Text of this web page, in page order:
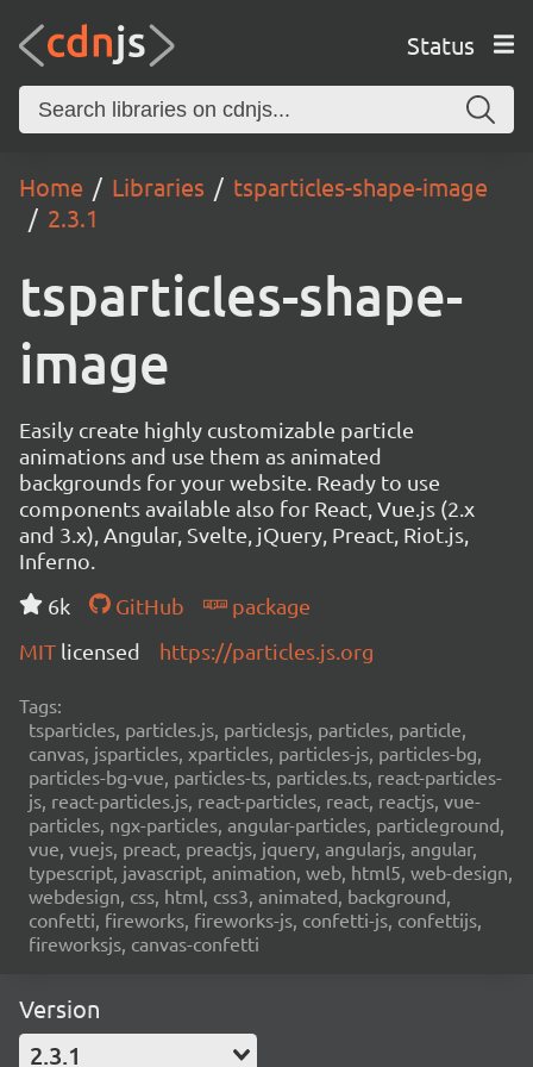
Status
Home Libraries
tsparticles-shape-image
2.3.1
tsparticles-shape-
image
Easily create highly customizable particle
animations and use them as animated
backgrounds for your website. Ready to use
components available also for React, Vue.js (2.x
and 3.x), Angular, Svelte, jQuery, Preact, Riot.js,
Inferno.
6k
GitHub
package
MIT licensed https://particles.js.org
Tags:
tsparticles, particles.js, particlesjs, particles, particle,
canvas, jsparticles, xparticles, particles-js, particles-bg,
particles-bg-vue, particles-ts, particles.ts, react-particles-
js, react-particles.js, react-particles, react, reactjs, vue-
particles, ngx-particles, angular-particles, particleground,
vue, vuejs, preact, preactjs, jquery, angularjs, angular,
typescript, javascript, animation, web, html5, web-design,
webdesign, css, html, css3, animated, background,
confetti, fireworks, fireworks-js, confetti-js, confettijs,
fireworksjs, canvas-confetti
Version
2.3.1